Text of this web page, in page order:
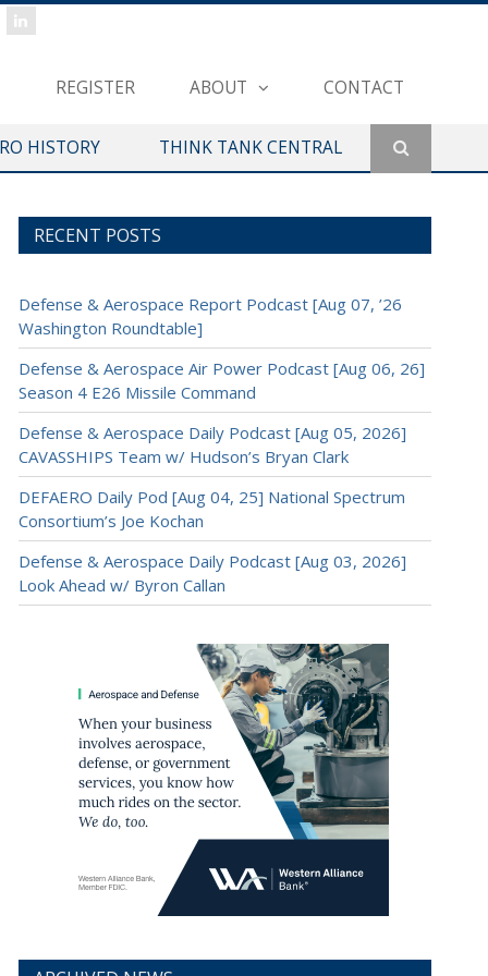
REGISTER ABOUT CONTACT
HISTORY THINK TANK CENTRAL
RECENT POSTS
Defense & Aerospace Report Podcast [Aug 07, ’26
Washington Roundtable]
Defense & Aerospace Air Power Podcast [Aug 06, 26]
Season 4 E26 Missile Command
Defense & Aerospace Daily Podcast [Aug 05, 2026]
CAVASSHIPS Team w/ Hudson’s Bryan Clark
DEFAERO Daily Pod [Aug 04, 25] National Spectrum
Consortium’s Joe Kochan
Defense & Aerospace Daily Podcast [Aug 03, 2026]
Look Ahead w/ Byron Callan